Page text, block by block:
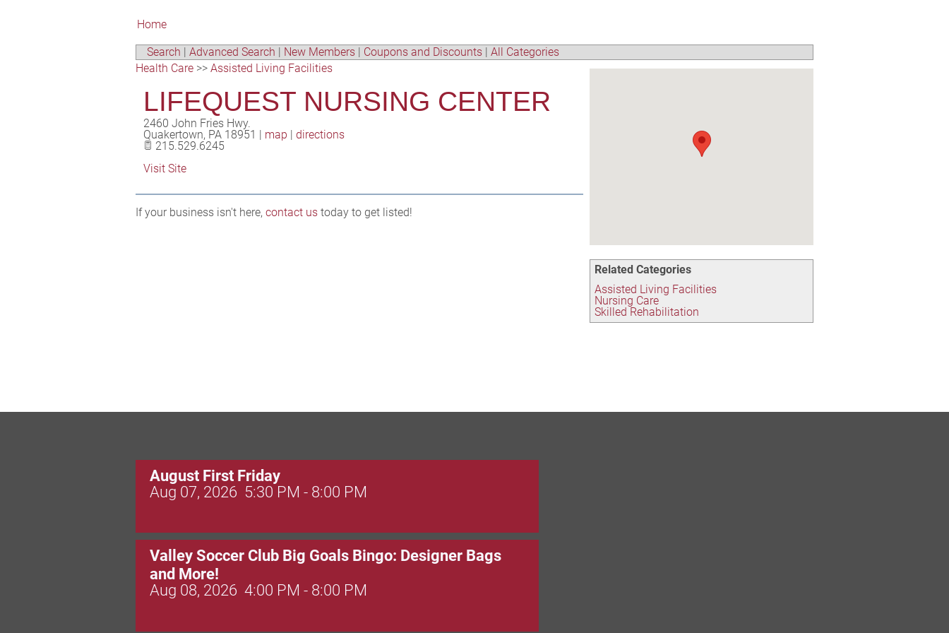
Home
Search | Advanced Search | New Members | Coupons and Discounts | All Categories
Related Categories
Assisted Living Facilities
Nursing Care
Skilled Rehabilitation
Health Care >> Assisted Living Facilities
LIFEQUEST NURSING CENTER
2460 John Fries Hwy.
Quakertown, PA 18951 | map | directions
215.529.6245
Visit Site
If your business isn't here, contact us today to get listed!
August First Friday
Aug 07, 2026 5:30 PM - 8:00 PM
Valley Soccer Club Big Goals Bingo: Designer Bags
and More!
Aug 08, 2026 4:00 PM - 8:00 PM